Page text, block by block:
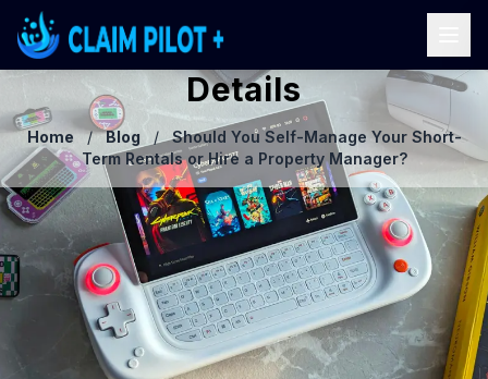
Details
Home / Blog /
Should You Self-Manage Your Short-
Term Rentals or Hire a Property Manager?